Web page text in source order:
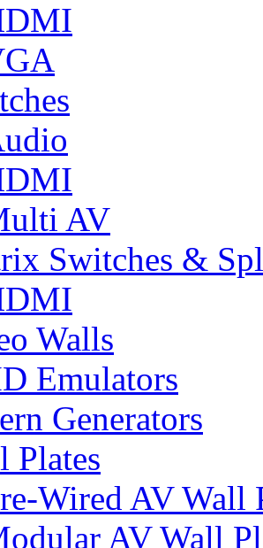
AV
Switches &
Walls
Emulators
Generators
Plates
Wired AV Wall
AV Wall